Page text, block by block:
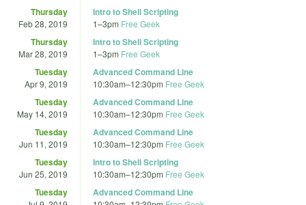
Thursday
Feb 28, 2019
Intro to Shell Scripting
1–3pm Free Geek
Thursday
Mar 28, 2019
Intro to Shell Scripting
1–3pm Free Geek
Tuesday
Apr 9, 2019
Advanced Command Line
10:30am–12:30pm Free Geek
Tuesday
May 14, 2019
Advanced Command Line
10:30am–12:30pm Free Geek
Tuesday
Jun 11, 2019
Advanced Command Line
10:30am–12:30pm Free Geek
Tuesday
Jun 25, 2019
Intro to Shell Scripting
10:30am–12:30pm Free Geek
Tuesday Advanced Command Line